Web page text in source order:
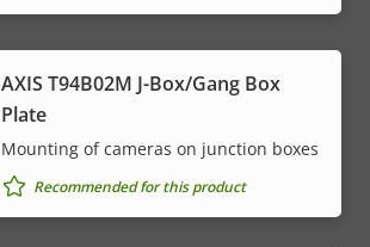
AXIS T94B02M J-Box/Gang Box
Plate
Mounting of cameras on junction boxes
Recommended for this product